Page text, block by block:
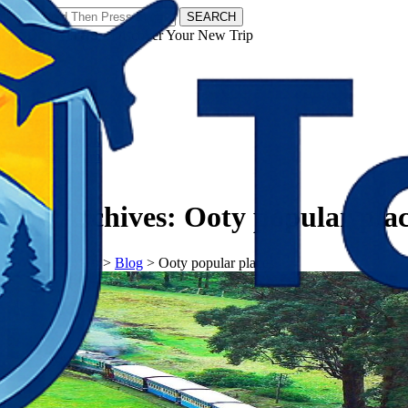
SEARCH
𝗧𝗼𝘂𝗿𝗬𝗮𝘁𝗿𝗮𝘀 - Discover Your New Trip
Tag Archives: Ooty popular
𝗧𝗼𝘂𝗿𝗬𝗮𝘁𝗿𝗮𝘀 > Blog > Ooty popular places